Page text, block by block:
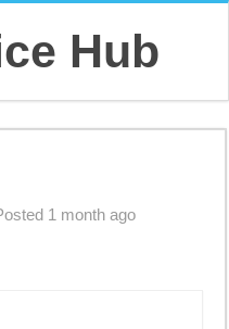
Hub
1 month ago